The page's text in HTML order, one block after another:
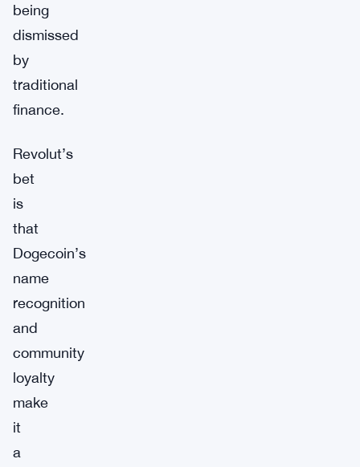
being
dismissed
by
traditional
finance.
Revolut’s
bet
is
that
Dogecoin’s
name
recognition
and
community
loyalty
make
it
a